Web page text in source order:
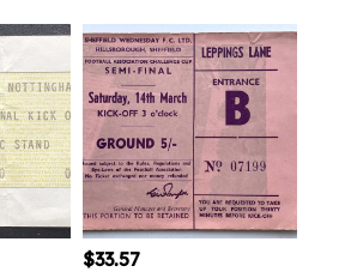
$33.57